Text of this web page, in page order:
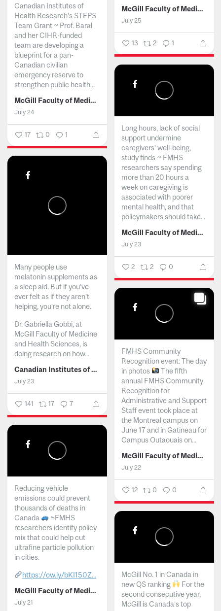
McGill Faculty of Medicine and Health Sciences
July 25
13 2 1
Canadian Institutes of
Health Research’s STEPS
Team Grant ~ Prof. Baral
and her CIHR-funded
team are developing a
blueprint for a pan-
Canadian civilian
emergency reserve to
strengthen public health...
McGill Faculty of Medicine and Health Sciences
July 24
17 0 1
Long hours, lack of social
support undermine
caregivers’ well-being,
study finds ~ FMHS
researchers say spending
more than 20 hours a
week on caregiving is
associated with poorer
mental health, and that
policymakers should take...
McGill Faculty of Medicine and Health Sciences
July 23
2 2 0
Many people use
melatonin supplements as
a sleep aid. But if you’ve
ever felt as if they aren’t
helping, you’re not alone.
Dr. Gabriella Gobbi, at
McGill Faculty of Medicine
and Health Sciences, is
doing research on how...
Canadian Institutes of Health Research
July 23
141 17 7
FMHS Community
Recognition event: The day
in photos
The fifth
annual FMHS Community
Recognition for
Administrative and Support
Staff event took place at
the Montreal campus on
June 17 and in Gatineau for
Campus Outaouais on...
McGill Faculty of Medicine and Health Sciences
July 22
12 0 0
Reducing vehicle
emissions could prevent
thousands of deaths in
Canada
~FMHS
researchers identify policy
mix that could help cut
ultrafine particle pollution
in cities.
https://ow.ly/bKI150Z...
McGill Faculty of Medicine and Health Sciences
July 21
McGill No. 1 in Canada in
new QS ranking
For the
second consecutive year,
McGill is Canada’s top